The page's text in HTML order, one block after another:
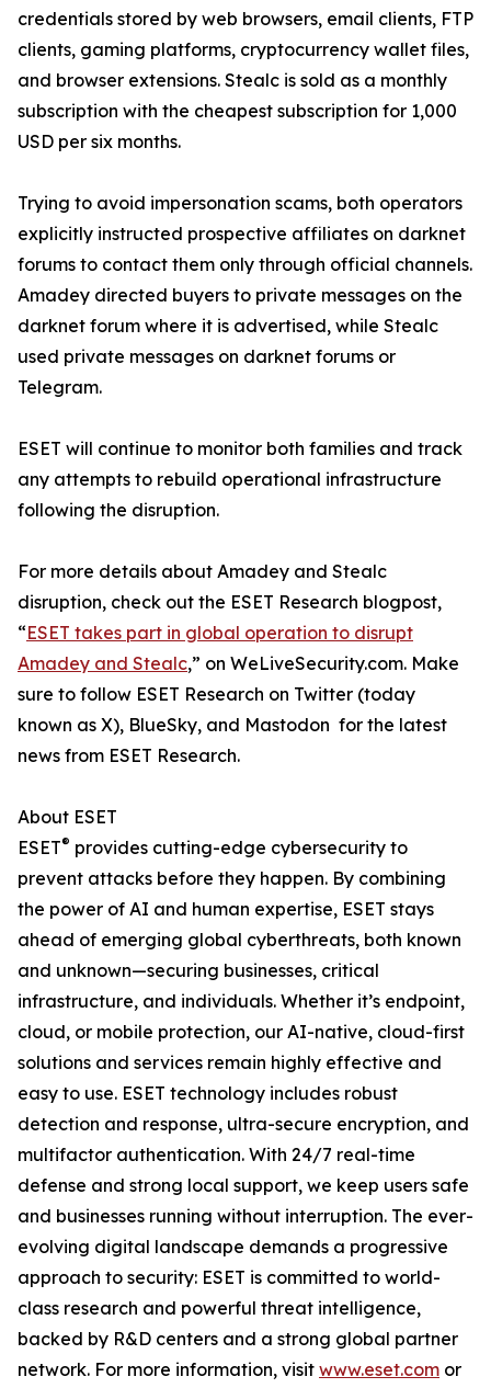
credentials stored by web browsers, email clients, FTP
clients, gaming platforms, cryptocurrency wallet files,
and browser extensions. Stealc is sold as a monthly
subscription with the cheapest subscription for 1,000
USD per six months.
Trying to avoid impersonation scams, both operators
explicitly instructed prospective affiliates on darknet
forums to contact them only through official channels.
Amadey directed buyers to private messages on the
darknet forum where it is advertised, while Stealc
used private messages on darknet forums or
Telegram.
ESET will continue to monitor both families and track
any attempts to rebuild operational infrastructure
following the disruption.
For more details about Amadey and Stealc
disruption, check out the ESET Research blogpost,
“ESET takes part in global operation to disrupt
Amadey and Stealc,” on WeLiveSecurity.com. Make
sure to follow ESET Research on Twitter (today
known as X), BlueSky, and Mastodon for the latest
news from ESET Research.
About ESET
ESET® provides cutting-edge cybersecurity to
prevent attacks before they happen. By combining
the power of AI and human expertise, ESET stays
ahead of emerging global cyberthreats, both known
and unknown—securing businesses, critical
infrastructure, and individuals. Whether it’s endpoint,
cloud, or mobile protection, our AI-native, cloud-first
solutions and services remain highly effective and
easy to use. ESET technology includes robust
detection and response, ultra-secure encryption, and
multifactor authentication. With 24/7 real-time
defense and strong local support, we keep users safe
and businesses running without interruption. The ever-
evolving digital landscape demands a progressive
approach to security: ESET is committed to world-
class research and powerful threat intelligence,
backed by R&D centers and a strong global partner
network. For more information, visit www.eset.com or